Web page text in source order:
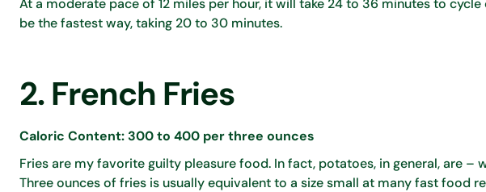
At a moderate pace of 12 miles per hour, it will take 24 to 36 minutes to
be the fastest way, taking 20 to 30 minutes.
2. French Fries
Caloric Content: 300 to 400 per three ounces
Fries are my favorite guilty pleasure food. In fact, potatoes, in general, are –
Three ounces of fries is usually equivalent to a size small at many fast food